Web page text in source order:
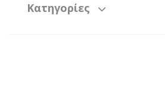
Κατηγορίες